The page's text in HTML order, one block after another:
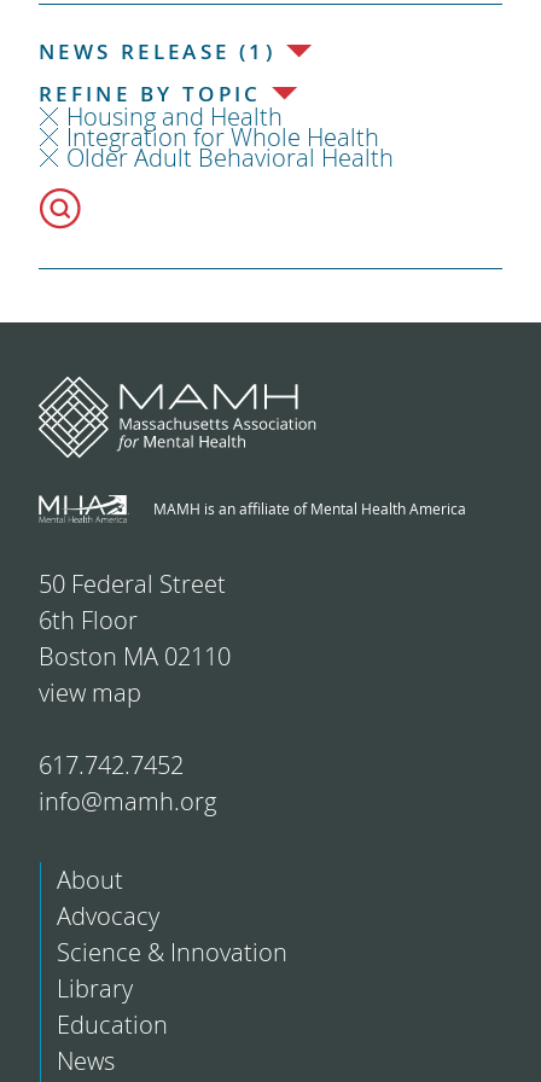
NEWS RELEASE (1)
REFINE BY TOPIC
Housing and Health
Integration for Whole Health
Older Adult Behavioral Health
MAMH is an affiliate of Mental Health America
50 Federal Street
6th Floor
Boston MA 02110
view map
617.742.7452
info@mamh.org
About
Advocacy
Science & Innovation
Library
Education
News